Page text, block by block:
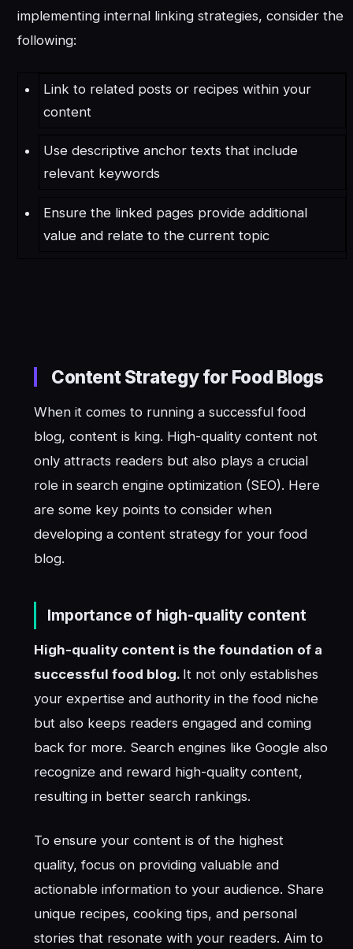
implementing internal linking strategies, consider the
following:
Link to related posts or recipes within your
content
Use descriptive anchor texts that include
relevant keywords
Ensure the linked pages provide additional
value and relate to the current topic
Content Strategy for Food Blogs
When it comes to running a successful food
blog, content is king. High-quality content not
only attracts readers but also plays a crucial
role in search engine optimization (SEO). Here
are some key points to consider when
developing a content strategy for your food
blog.
Importance of high-quality content
High-quality content is the foundation of a
successful food blog. It not only establishes
your expertise and authority in the food niche
but also keeps readers engaged and coming
back for more. Search engines like Google also
recognize and reward high-quality content,
resulting in better search rankings.
To ensure your content is of the highest
quality, focus on providing valuable and
actionable information to your audience. Share
unique recipes, cooking tips, and personal
stories that resonate with your readers. Aim to